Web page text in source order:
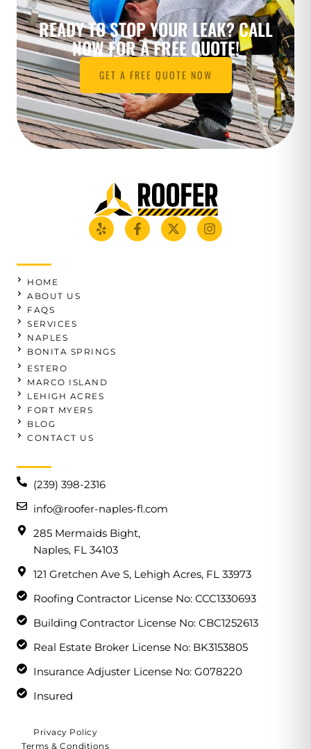
READY TO STOP YOUR LEAK? CALL
NOW FOR A FREE QUOTE!
GET A FREE QUOTE NOW
HOME
ABOUT US
FAQS
SERVICES
NAPLES
BONITA SPRINGS
ESTERO
MARCO ISLAND
LEHIGH ACRES
FORT MYERS
BLOG
CONTACT US
(239) 398-2316
info@roofer-naples-fl.com
285 Mermaids Bight,
Naples, FL 34103
121 Gretchen Ave S, Lehigh Acres, FL 33973
Roofing Contractor License No: CCC1330693
Building Contractor License No: CBC1252613
Real Estate Broker License No: BK3153805
Insurance Adjuster License No: G078220
Insured
Privacy Policy
Terms & Conditions